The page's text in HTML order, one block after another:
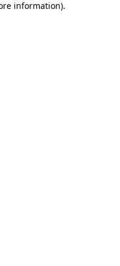
information).